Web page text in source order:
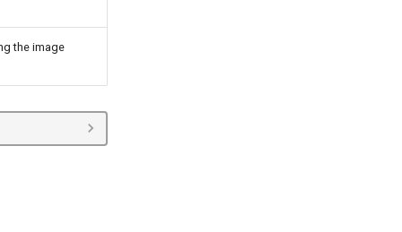
the image